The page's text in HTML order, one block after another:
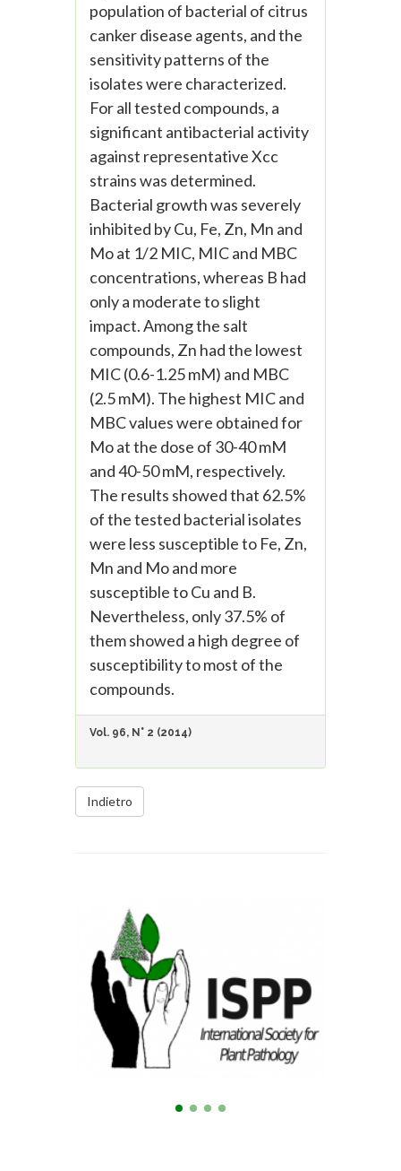
population of bacterial of citrus
canker disease agents, and the
sensitivity patterns of the
isolates were characterized.
For all tested compounds, a
significant antibacterial activity
against representative Xcc
strains was determined.
Bacterial growth was severely
inhibited by Cu, Fe, Zn, Mn and
Mo at 1/2 MIC, MIC and MBC
concentrations, whereas B had
only a moderate to slight
impact. Among the salt
compounds, Zn had the lowest
MIC (0.6-1.25 mM) and MBC
(2.5 mM). The highest MIC and
MBC values were obtained for
Mo at the dose of 30-40 mM
and 40-50 mM, respectively.
The results showed that 62.5%
of the tested bacterial isolates
were less susceptible to Fe, Zn,
Mn and Mo and more
susceptible to Cu and B.
Nevertheless, only 37.5% of
them showed a high degree of
susceptibility to most of the
compounds.
Vol. 96, N° 2 (2014)
Indietro